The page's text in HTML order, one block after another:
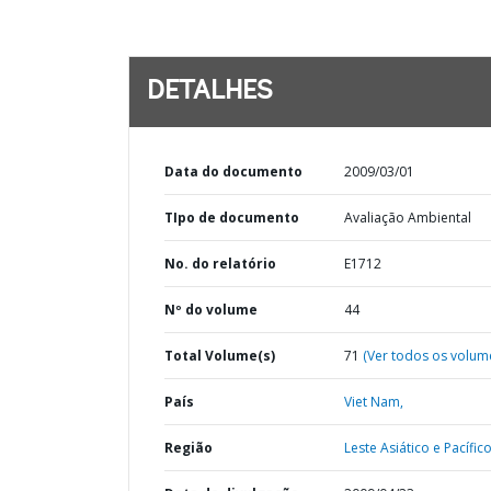
DETALHES
Data do documento 2009/03/01
TIpo de documento Avaliação Ambiental
No. do relatório E1712
Nº do volume 44
Total Volume(s) 71 (Ver todos os
País Viet Nam,
Região Leste Asiático e